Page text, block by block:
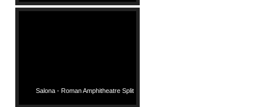
Salona - Roman Amphitheatre Split